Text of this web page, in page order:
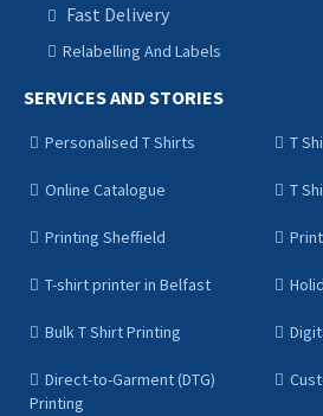
Fast Delivery
Relabelling And Labels
SERVICES AND STORIES
Personalised T Shirts T
Online Catalogue T
Printing Sheffield
T-shirt printer in Belfast
Bulk T Shirt Printing
Direct-to-Garment (DTG)
Printing